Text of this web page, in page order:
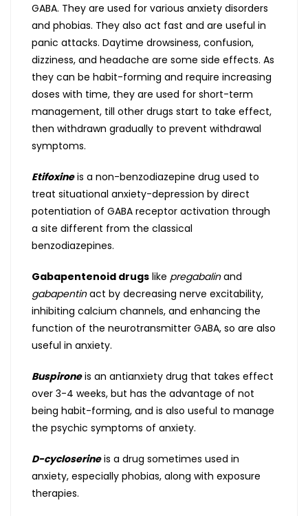
GABA. They are used for various anxiety disorders
and phobias. They also act fast and are useful in
panic attacks. Daytime drowsiness, confusion,
dizziness, and headache are some side effects. As
they can be habit-forming and require increasing
doses with time, they are used for short-term
management, till other drugs start to take effect,
then withdrawn gradually to prevent withdrawal
symptoms.
Etifoxineis a non-benzodiazepine drug used to
treat situational anxiety-depression by direct
potentiation of GABA receptor activation through
a site different from the classical
benzodiazepines.
Gabapentenoid drugs like pregabalinand
gabapentinact by decreasing nerve excitability,
inhibiting calcium channels, and enhancing the
function of the neurotransmitter GABA, so are also
useful in anxiety.
Buspironeis an antianxiety drug that takes effect
over 3-4 weeks, but has the advantage of not
being habit-forming, and is also useful to manage
the psychic symptoms of anxiety.
D-cycloserineis a drug sometimes used in
anxiety, especially phobias, along with exposure
therapies.